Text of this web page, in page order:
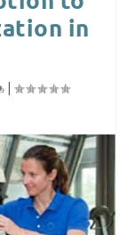
in
|